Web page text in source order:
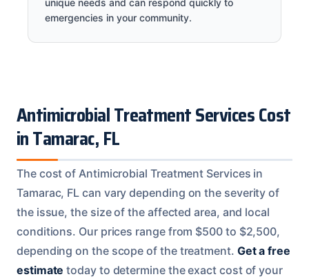
emergencies in your community.
Antimicrobial Treatment Services Cost
in Tamarac, FL
The cost of Antimicrobial Treatment Services in
Tamarac, FL can vary depending on the severity of
the issue, the size of the affected area, and local
conditions. Our prices range from $500 to $2,500,
depending on the scope of the treatment. Get a free
estimate today to determine the exact cost of your